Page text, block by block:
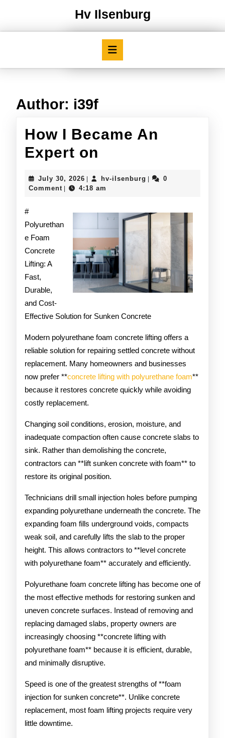
Hv Ilsenburg
Author: i39f
How I Became An
Expert on
Became
Expert
on
July 30, 2026 July
30,
hv-ilsenburg hv-
0
Comment
4:18 am
#
Polyurethan
e Foam
Concrete
Lifting: A
Fast,
Durable,
and Cost-
Effective Solution for Sunken Concrete
Modern polyurethane foam concrete lifting offers a
reliable solution for repairing settled concrete without
replacement. Many homeowners and businesses
now prefer **concrete lifting with polyurethane foam**
because it restores concrete quickly while avoiding
costly replacement.
Changing soil conditions, erosion, moisture, and
inadequate compaction often cause concrete slabs to
sink. Rather than demolishing the concrete,
contractors can **lift sunken concrete with foam** to
restore its original position.
Technicians drill small injection holes before pumping
expanding polyurethane underneath the concrete. The
expanding foam fills underground voids, compacts
weak soil, and carefully lifts the slab to the proper
height. This allows contractors to **level concrete
with polyurethane foam** accurately and efficiently.
Polyurethane foam concrete lifting has become one of
the most effective methods for restoring sunken and
uneven concrete surfaces. Instead of removing and
replacing damaged slabs, property owners are
increasingly choosing **concrete lifting with
polyurethane foam** because it is efficient, durable,
and minimally disruptive.
Speed is one of the greatest strengths of **foam
injection for sunken concrete**. Unlike concrete
replacement, most foam lifting projects require very
little downtime.